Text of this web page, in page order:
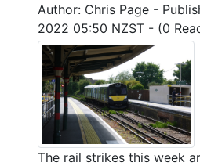
Author: Chris Page -
2022 05:50 NZST - (0
The rail strikes this week